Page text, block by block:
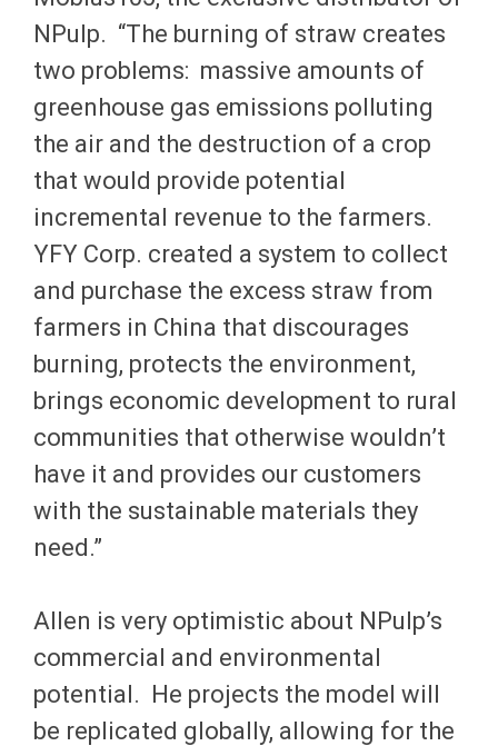
NPulp. “The burning of straw creates
two problems: massive amounts of
greenhouse gas emissions polluting
the air and the destruction of a crop
that would provide potential
incremental revenue to the farmers.
YFY Corp. created a system to collect
and purchase the excess straw from
farmers in China that discourages
burning, protects the environment,
brings economic development to rural
communities that otherwise wouldn’t
have it and provides our customers
with the sustainable materials they
need.”
Allen is very optimistic about NPulp’s
commercial and environmental
potential. He projects the model will
be replicated globally, allowing for the